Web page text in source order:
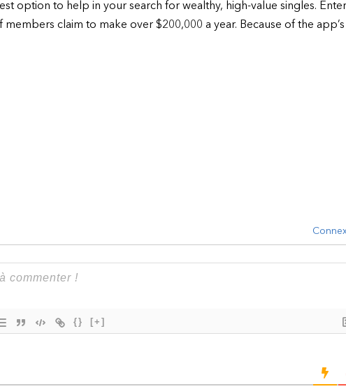
option to help in your search for wealthy, high-value singles.
claim to make over $200,000 a year. Because of the app’s
{} [+]